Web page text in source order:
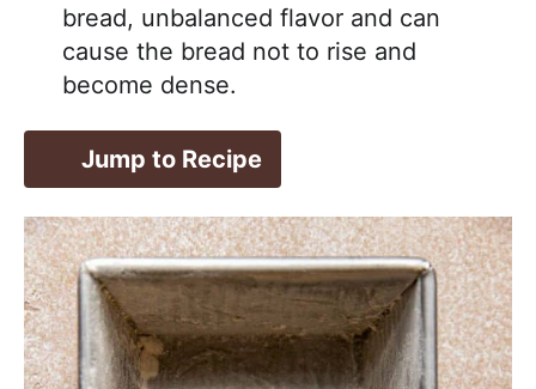
bread, unbalanced flavor and can
cause the bread not to rise and
become dense.
Jump to Recipe